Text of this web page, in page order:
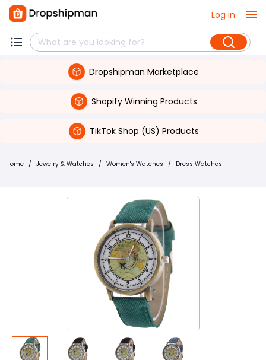
Log in
Dropshipman Marketplace
Shopify Winning Products
TikTok Shop (US) Products
Home / Jewelry & Watches / Women's Watches / Dress Watches